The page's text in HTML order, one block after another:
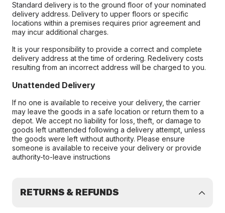
Standard delivery is to the ground floor of your nominated
delivery address. Delivery to upper floors or specific
locations within a premises requires prior agreement and
may incur additional charges.
It is your responsibility to provide a correct and complete
delivery address at the time of ordering. Redelivery costs
resulting from an incorrect address will be charged to you.
Unattended Delivery
If no one is available to receive your delivery, the carrier
may leave the goods in a safe location or return them to a
depot. We accept no liability for loss, theft, or damage to
goods left unattended following a delivery attempt, unless
the goods were left without authority. Please ensure
someone is available to receive your delivery or provide
authority-to-leave instructions
RETURNS & REFUNDS